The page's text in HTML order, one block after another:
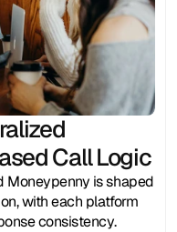
Call Logic
Moneypenny is shaped
with each platform
consistency.